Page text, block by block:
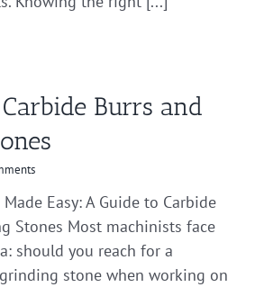
Burrs and
Easy: A Guide to Carbide
Stones Most machinists face
should you reach for a
stone when working on